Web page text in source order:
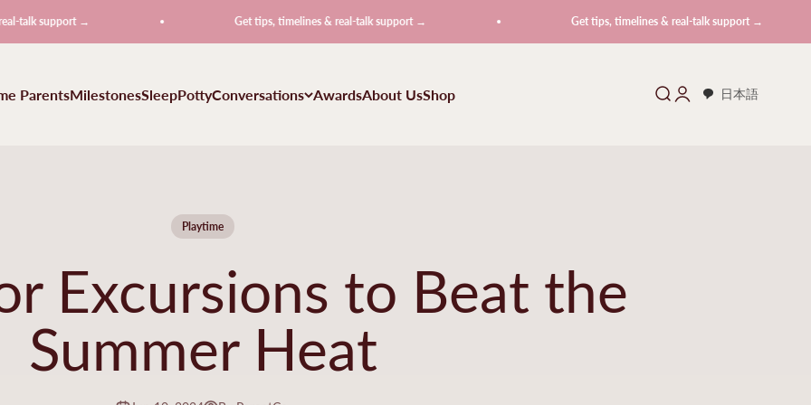
→ Get tips, timelines & real-talk support → Get tips, timelines & real-talk support →
ParentsMilestonesSleepPottyConversations AwardsAbout UsShop SearchLogin 日本語
Playtime
Excursions to Beat the
Summer Heat